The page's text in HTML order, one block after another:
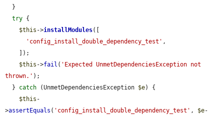
try {
$this ->installModules([
'config_install_double_dependency_test' ,
$this ->fail ( 'Expected UnmetDependenciesException not
thrown.' );
  }
catch (UnmetDependenciesException $e) {
$this -
>assertEquals ( 'config_install_double_dependency_test' , $e-